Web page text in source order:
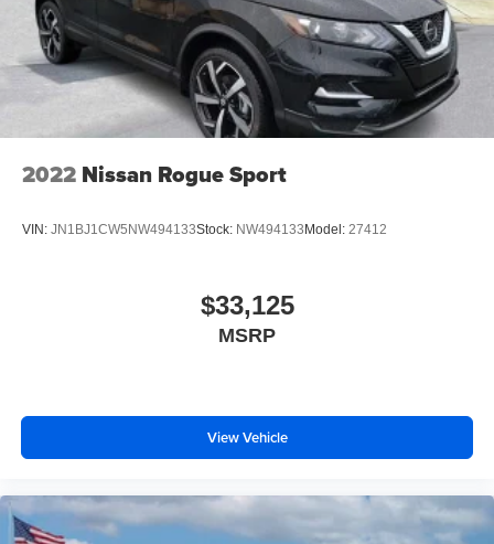
2022 Nissan Rogue Sport
VIN: JN1BJ1CW5NW494133Stock: NW494133Model: 27412
$33,125
MSRP
View Vehicle